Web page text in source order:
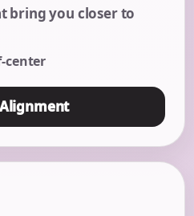
bring you closer to
center